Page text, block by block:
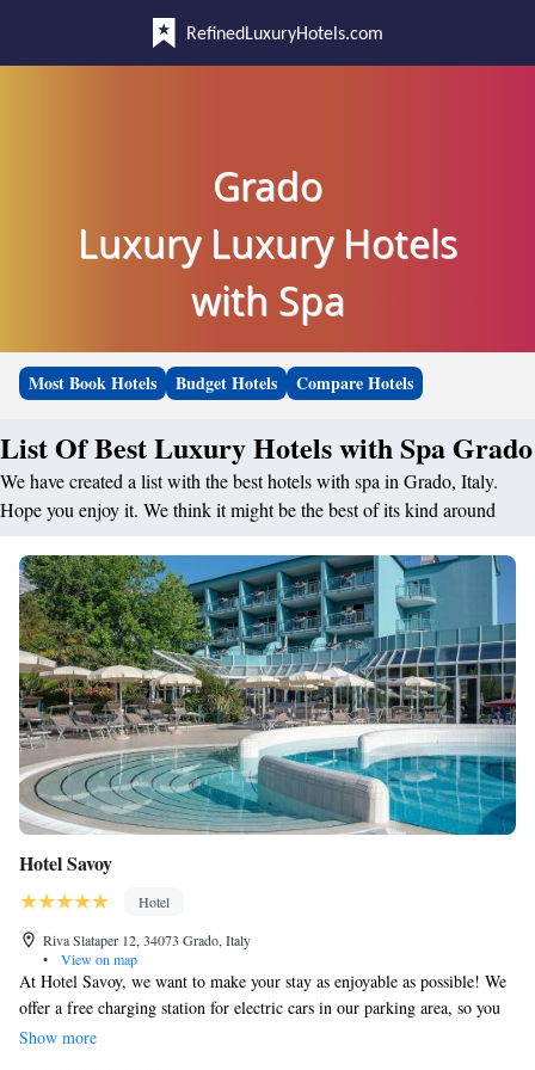
RefinedLuxuryHotels.com
Grado
Luxury Luxury Hotels
with Spa
Most Book Hotels Budget Hotels Compare Hotels
List Of Best Luxury Hotels with Spa Grado
We have created a list with the best hotels with spa in Grado, Italy.
Hope you enjoy it. We think it might be the best of its kind around
Hotel Savoy
Hotel
Riva Slataper 12, 34073 Grado, Italy
•
View on map
At Hotel Savoy, we want to make your stay as enjoyable as possible! We
offer a free charging station for electric cars in our parking area, so you
can easily recharge while you relax. Our hotel is located just a short 100-
Show more